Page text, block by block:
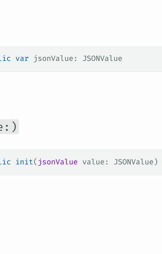
var jsonValue: JSONValue
init( jsonValue value : JSONValue)